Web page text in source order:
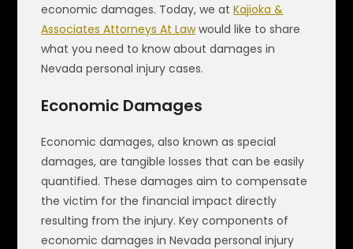
economic damages. Today, we atKajioka &
Associates Attorneys At Lawwould like to share
what you need to know about damages in
Nevada personal injury cases.
Economic Damages
Economic damages, also known as special
damages, are tangible losses that can be easily
quantified. These damages aim to compensate
the victim for the financial impact directly
resulting from the injury. Key components of
economic damages in Nevada personal injury